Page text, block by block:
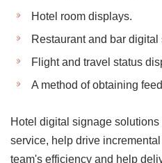
Hotel room displays.
Restaurant and bar digital
Flight and travel status
A method of obtaining
Hotel digital signage
service, help drive
team's efficiency and help